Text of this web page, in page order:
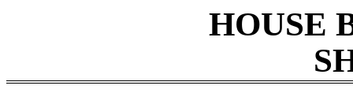
HOUSE